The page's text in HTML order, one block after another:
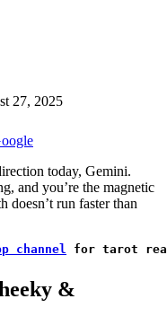
today, Gemini.
and you’re the magnetic
doesn’t run faster than
channel for tarot
&